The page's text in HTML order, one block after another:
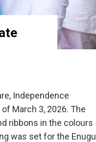
Independence
March 3, 2026. The
ribbons in the colours
was set for the Enugu